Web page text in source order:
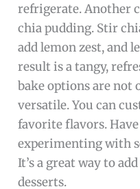
refrigerate. Another
chia pudding. Stir
add lemon zest, and
result is a tangy,
bake options are not
versatile. You can
favorite flavors.
experimenting with
It’s a great way to
desserts.